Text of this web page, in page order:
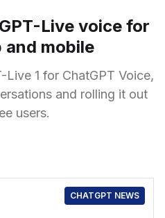
Live voice for
and mobile
1 for ChatGPT Voice,
and rolling it out
users.
CHATGPT NEWS